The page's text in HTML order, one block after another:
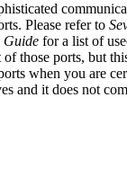
Please refer to
Guide for a list of
of those ports, but
when you are
and it does not